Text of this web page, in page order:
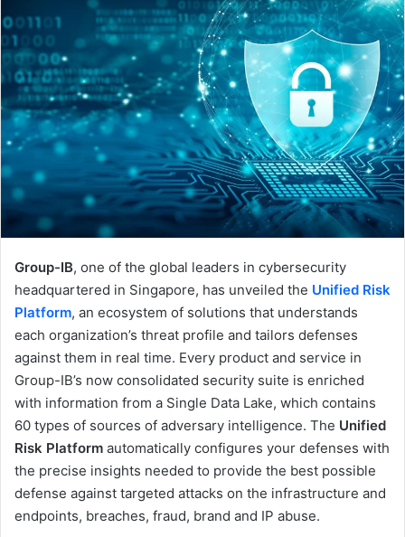
email
Group-IB, one of the global leaders in cybersecurity
headquartered in Singapore, has unveiled the Unified Risk
Platform, an ecosystem of solutions that understands
each organization’s threat profile and tailors defenses
against them in real time. Every product and service in
Group-IB’s now consolidated security suite is enriched
with information from a Single Data Lake, which contains
60 types of sources of adversary intelligence. The Unified
Risk Platform automatically configures your defenses with
the precise insights needed to provide the best possible
defense against targeted attacks on the infrastructure and
endpoints, breaches, fraud, brand and IP abuse.